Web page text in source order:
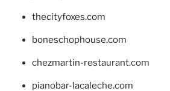
thecityfoxes.com
boneschophouse.com
chezmartin-restaurant.com
pianobar-lacaleche.com